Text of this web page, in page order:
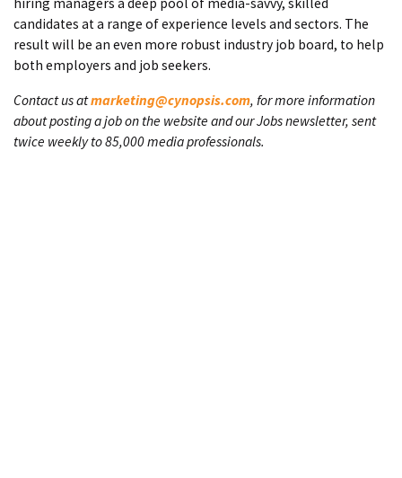
hiring managers a deep pool of media-savvy, skilled
candidates at a range of experience levels and sectors. The
result will be an even more robust industry job board, to help
both employers and job seekers.
Contact us atmarketing@cynopsis.com, for more information
about posting a job on the website and our Jobs newsletter, sent
twice weekly to 85,000 media professionals.